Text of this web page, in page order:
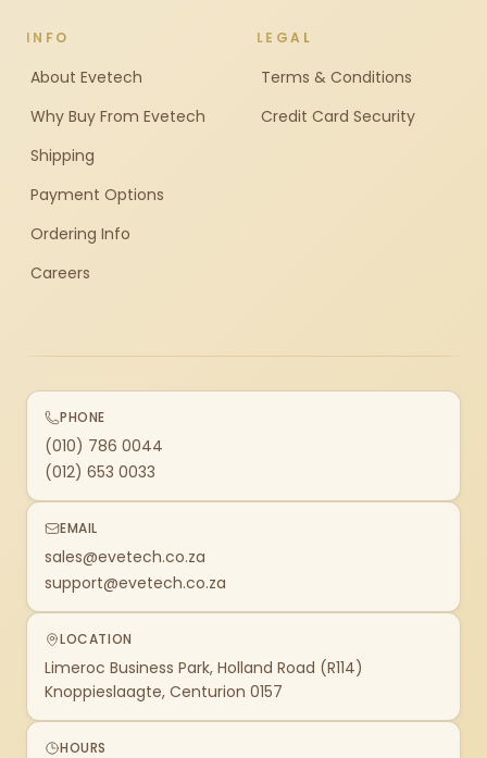
INFO
About Evetech
Why Buy From Evetech
Shipping
Payment Options
Ordering Info
Careers
LEGAL
Terms & Conditions
Credit Card Security
PHONE
(010) 786 0044
(012) 653 0033
EMAIL
sales@evetech.co.za
support@evetech.co.za
LOCATION
Limeroc Business Park, Holland Road (R114)
Knoppieslaagte, Centurion 0157
HOURS